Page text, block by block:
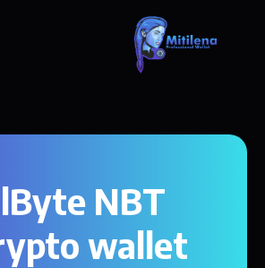
NBT
wallet